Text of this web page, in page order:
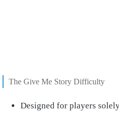
The Give Me Story Difficulty
Designed for players